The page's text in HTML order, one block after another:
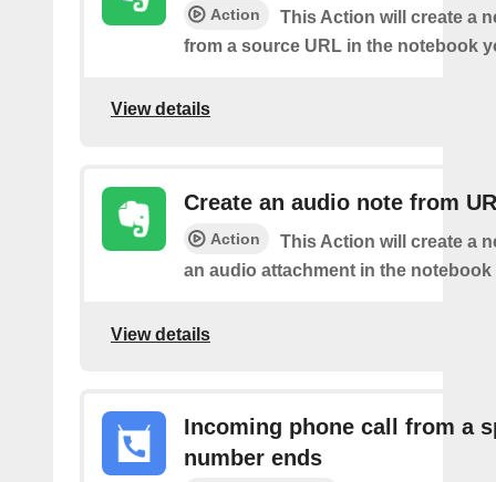
Action
This Action will create a
from a source URL in the notebook
View details
Create an audio note from
Action
This Action will create a
an audio attachment in the
View details
Incoming phone call from a
number ends